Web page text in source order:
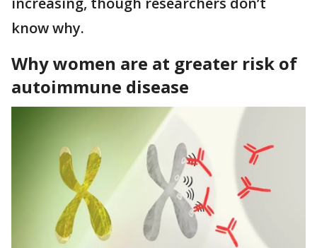
know why.
Why women are at greater risk of
autoimmune disease